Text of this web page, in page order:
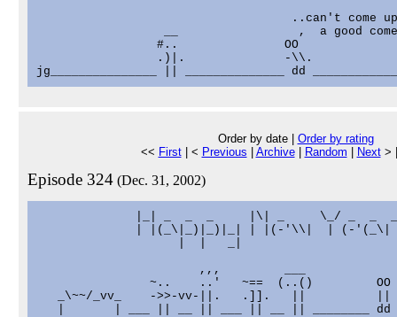
..can't come
__                 ,  a good
                 #..               OO
                 .)|.              -\\.
Order by date | Order by rating
<< First| < Previous Archive| Random Next>
Episode 324 (Dec. 31, 2002)
|_| _  _  _     |\| _     \_/ _  _
| |(_\|_)|_)|_| | |(-'\\|  | (-'(_\|
                       ,,,         ___
                ~..    ..'   ~==  (..()         OO
   _\~~/_vv_    ->>-vv-||.   .]].   ||          ||
|       | ___ || __ || ___ || __ || ________ dd